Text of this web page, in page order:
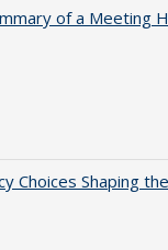
of a Meeting
Choices Shaping